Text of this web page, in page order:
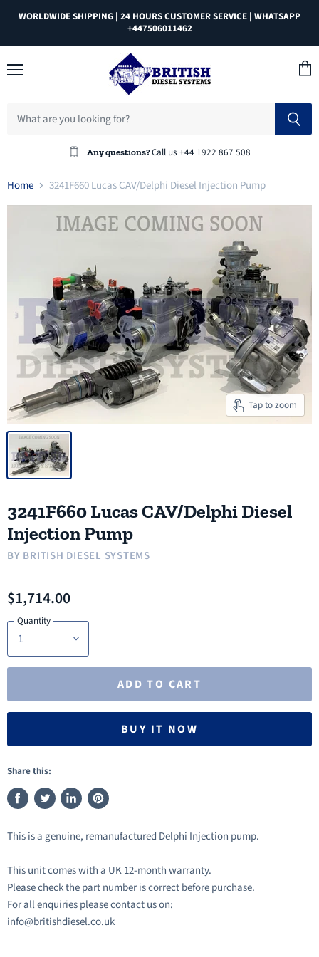
WORLDWIDE SHIPPING | 24 HOURS CUSTOMER SERVICE | WHATSAPP
+447506011462
Any questions?Call us +44 1922 867 508
Home 3241F660 Lucas CAV/Delphi Diesel Injection Pump
Tap to zoom
3241F660 Lucas CAV/Delphi Diesel
Injection Pump
BY BRITISH DIESEL SYSTEMS
$1,714.00
Quantity
ADD TO CART
BUY IT NOW
Share this:
Share
Facebook
Tweet
Twitter
Share
LinkedIn
Pin
Pinterest
This is a genuine, remanufactured Delphi Injection pump.
This unit comes with a UK 12-month warranty.
Please check the part number is correct before purchase.
For all enquiries please contact us on:
info@britishdiesel.co.uk